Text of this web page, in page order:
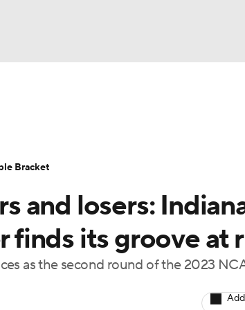
MLV
Standings
Draft Prospect Rankings 2026 Top
Shop
and losers:
finds its groove at
as the second round of the 2023
Bracket